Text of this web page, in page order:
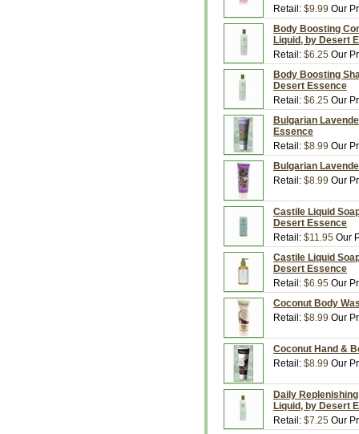
Retail: $9.99 Our
Body Boosting
Liquid, by Desert
Retail: $6.25 Our
Body Boosting
Desert Essence
Retail: $6.25 Our
Bulgarian
Essence
Retail: $8.99 Our
Bulgarian
Retail: $8.99 Our
Castile Liquid
Desert Essence
Retail: $11.95 Our
Castile Liquid
Desert Essence
Retail: $6.95 Our
Coconut Body
Retail: $8.99 Our
Coconut Hand &
Retail: $8.99 Our
Daily
Liquid, by Desert
Retail: $7.25 Our